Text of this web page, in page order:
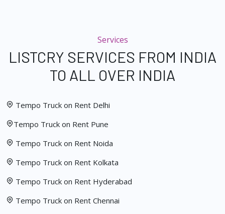
Services
LISTCRY SERVICES FROM INDIA
TO ALL OVER INDIA
Tempo Truck on Rent Delhi
Tempo Truck on Rent Pune
Tempo Truck on Rent Noida
Tempo Truck on Rent Kolkata
Tempo Truck on Rent Hyderabad
Tempo Truck on Rent Chennai